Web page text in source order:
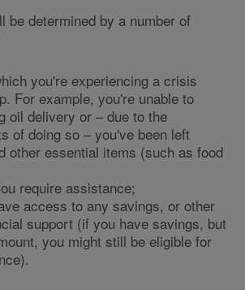
be determined by a number of
you're experiencing a crisis
For example, you're unable to
oil delivery or – due to the
of doing so – you've been left
other essential items (such as food
require assistance;
access to any savings, or other
support (if you have savings, but
you might still be eligible for